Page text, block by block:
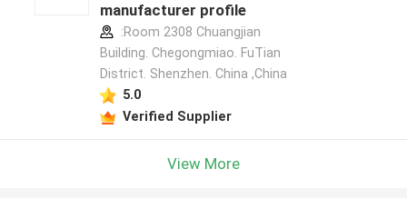
manufacturer profile
:Room 2308 Chuangjian
Building. Chegongmiao. FuTian
District. Shenzhen. China ,China
5.0
Verified Supplier
View More